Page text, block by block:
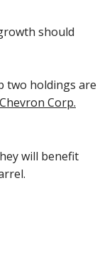
should
two holdings are
Chevron Corp.
will benefit